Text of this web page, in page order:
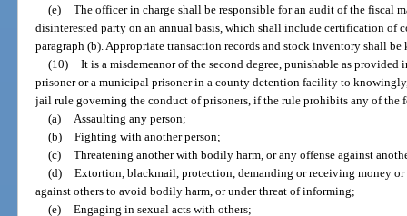
(e) The officer in charge shall be responsible for an audit of the fiscal
disinterested party on an annual basis, which shall include certification of
paragraph (b). Appropriate transaction records and stock inventory shall be
(10) It is a misdemeanor of the second degree, punishable as
prisoner or a municipal prisoner in a county detention facility to
jail rule governing the conduct of prisoners, if the rule prohibits any of the
(a) Assaulting any person;
(b) Fighting with another person;
(c) Threatening another with bodily harm, or any offense against
(d) Extortion, blackmail, protection, demanding or receiving money
against others to avoid bodily harm, or under threat of informing;
(e) Engaging in sexual acts with others;